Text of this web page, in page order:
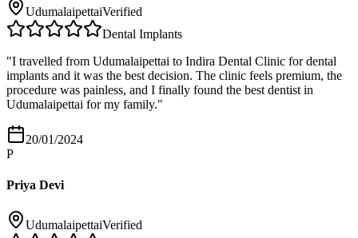
UdumalaipettaiVerified
Dental Implants
"I travelled from Udumalaipettai to Indira Dental Clinic for dental
implants and it was the best decision. The clinic feels premium, the
procedure was painless, and I finally found the best dentist in
Udumalaipettai for my family."
20/01/2024
P
Priya Devi
UdumalaipettaiVerified